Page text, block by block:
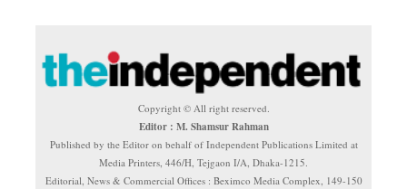
Copyright © All right reserved.
Editor : M. Shamsur Rahman
Published by the Editor on behalf of Independent Publications Limited at
Media Printers, 446/H, Tejgaon I/A, Dhaka-1215.
Editorial, News & Commercial Offices : Beximco Media Complex, 149-150